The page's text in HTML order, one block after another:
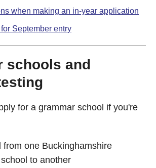
when making an in-year application
September entry
schools and
for a grammar school if you're
from one Buckinghamshire
to another